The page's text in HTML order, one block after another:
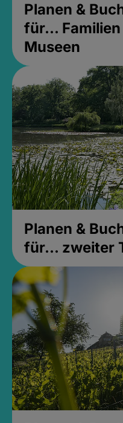
Planen &
für... Familien
Museen
Planen &
für... zweiter